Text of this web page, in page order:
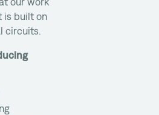
is built on
circuits.